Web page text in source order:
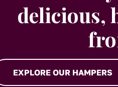
delicious,
EXPLORE OUR HAMPERS